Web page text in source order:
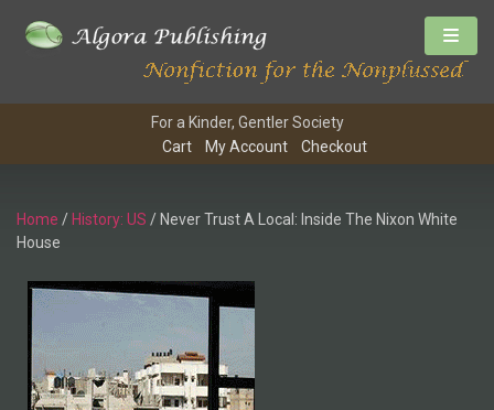
For a Kinder, Gentler Society
Cart
My Account Checkout
Home / History: US / Never Trust A Local: Inside The Nixon White
House